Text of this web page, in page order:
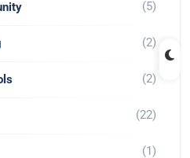
(5)
(2)
(2)
(22)
(1)